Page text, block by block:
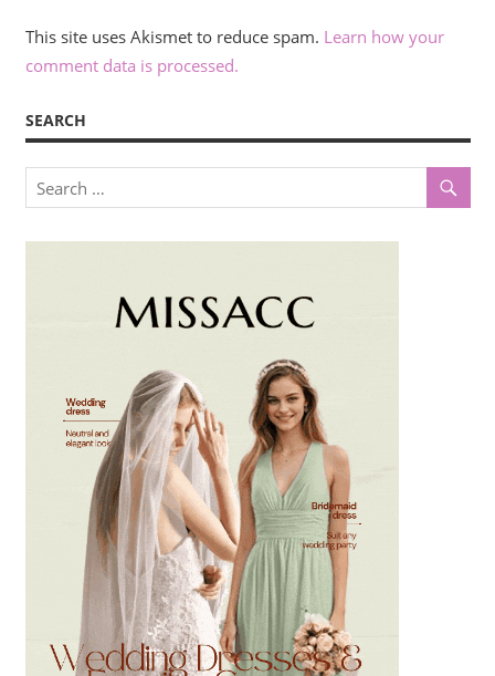
This site uses Akismet to reduce spam. Learn how your
comment data is processed.
SEARCH